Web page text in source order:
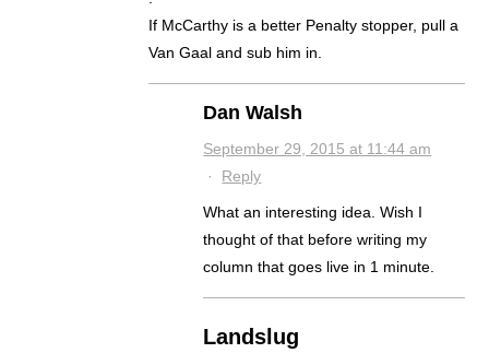
If McCarthy is a better Penalty stopper, pull a
Van Gaal and sub him in.
Dan Walsh
September 29, 2015 at 11:44 am
· Reply
What an interesting idea. Wish I
thought of that before writing my
column that goes live in 1 minute.
Landslug